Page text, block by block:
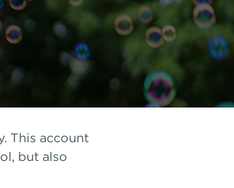
This account
but also